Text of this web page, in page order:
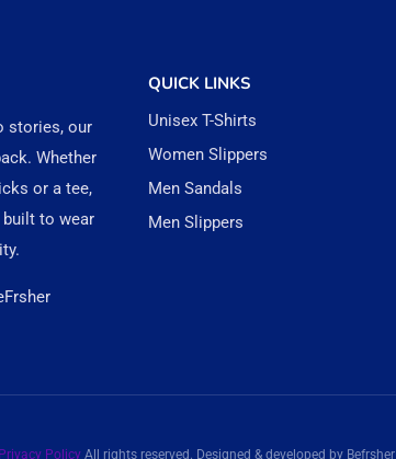
stories, our
Whether
or a tee,
to wear
QUICK LINKS
Unisex T-Shirts
Women Slippers
Men Sandals
Men Slippers
Privacy Policy All rights reserved. Designed & developed by Befrsher